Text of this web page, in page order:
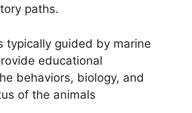
paths.
typically guided by marine
educational
behaviors, biology, and
of the animals